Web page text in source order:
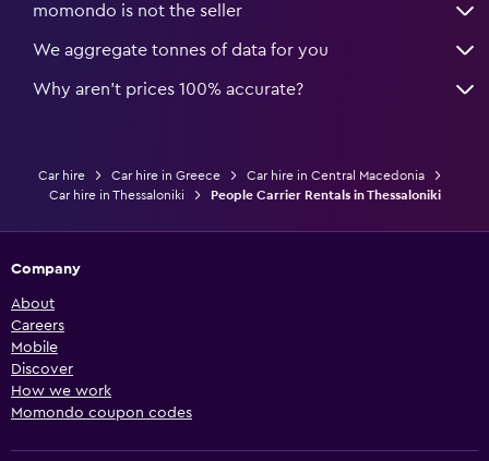
momondo is not the seller
We aggregate tonnes of data for you
Why aren’t prices 100% accurate?
Car hire Car hire in Greece
Car hire in Central Macedonia
Car hire in Thessaloniki
People Carrier Rentals in Thessaloniki
Company
About
Careers
Mobile
Discover
How we work
Momondo coupon codes